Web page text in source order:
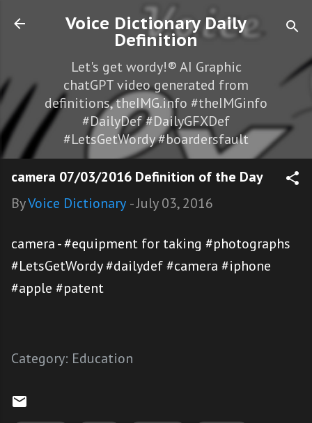
Skip to main content
Voice Dictionary Daily
Definition
Let's get wordy!® AI Graphic
chatGPT video generated from
definitions, theIMG.info #theIMGinfo
#DailyDef #DailyGFXDef
#LetsGetWordy #boardersfault
camera 07/03/2016 Definition of the Day
ByVoice Dictionary -July 03, 2016
camera - #equipment for taking #photographs
#LetsGetWordy #dailydef #camera #iphone
#apple #patent
Category: Education